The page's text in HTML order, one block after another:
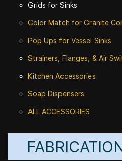
Grids for Sinks
Color Match for Granite
Pop Ups for Vessel Sinks
Strainers, Flanges, & Air
Kitchen Accessories
Soap Dispensers
ALL ACCESSORIES